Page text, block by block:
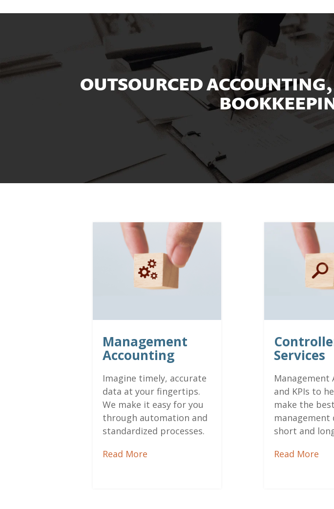
OUTSOURCED
Management
Accounting
Imagine timely, accurate
data at your fingertips.
We make it easy for you
through automation and
standardized processes.
Read More
Services
Management
and KPIs to
make the
management
short and
Read More